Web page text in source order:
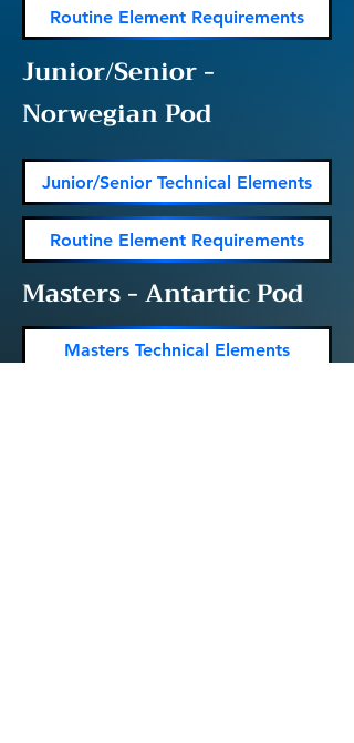
Routine Element Requirements
Junior/Senior -
Norwegian Pod
Junior/Senior Technical Elements
Routine Element Requirements
Masters - Antartic Pod
Masters Technical Elements